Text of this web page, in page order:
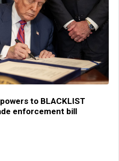
to BLACKLIST
enforcement bill